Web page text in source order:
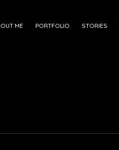
ME PORTFOLIO STORIES